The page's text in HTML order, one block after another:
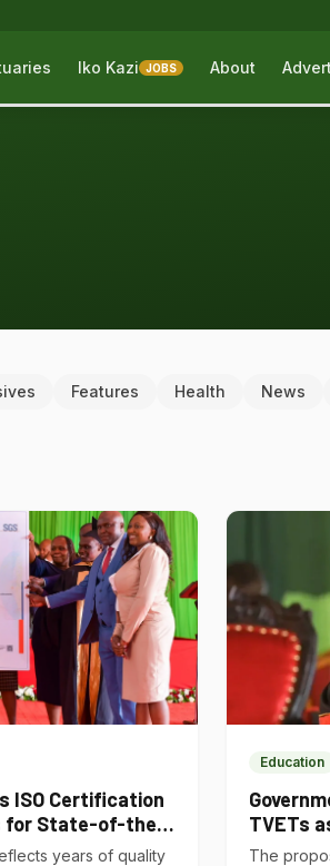
Iko Kazi JOBS About
Features Health News
ISO Certification
for State-of-the-
years of quality
Education
TVETs
The